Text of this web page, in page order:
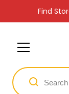
Find